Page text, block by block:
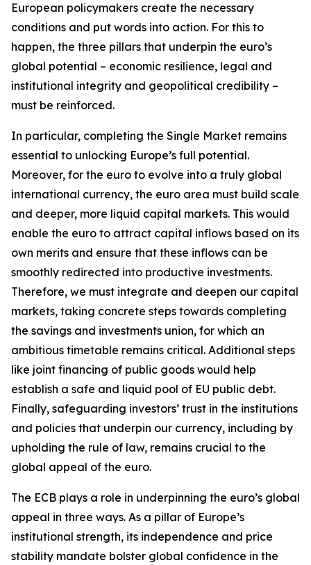
European policymakers create the necessary
conditions and put words into action. For this to
happen, the three pillars that underpin the euro’s
global potential – economic resilience, legal and
institutional integrity and geopolitical credibility –
must be reinforced.
In particular, completing the Single Market remains
essential to unlocking Europe’s full potential.
Moreover, for the euro to evolve into a truly global
international currency, the euro area must build scale
and deeper, more liquid capital markets. This would
enable the euro to attract capital inflows based on its
own merits and ensure that these inflows can be
smoothly redirected into productive investments.
Therefore, we must integrate and deepen our capital
markets, taking concrete steps towards completing
the savings and investments union, for which an
ambitious timetable remains critical. Additional steps
like joint financing of public goods would help
establish a safe and liquid pool of EU public debt.
Finally, safeguarding investors’ trust in the institutions
and policies that underpin our currency, including by
upholding the rule of law, remains crucial to the
global appeal of the euro.
The ECB plays a role in underpinning the euro’s global
appeal in three ways. As a pillar of Europe’s
institutional strength, its independence and price
stability mandate bolster global confidence in the